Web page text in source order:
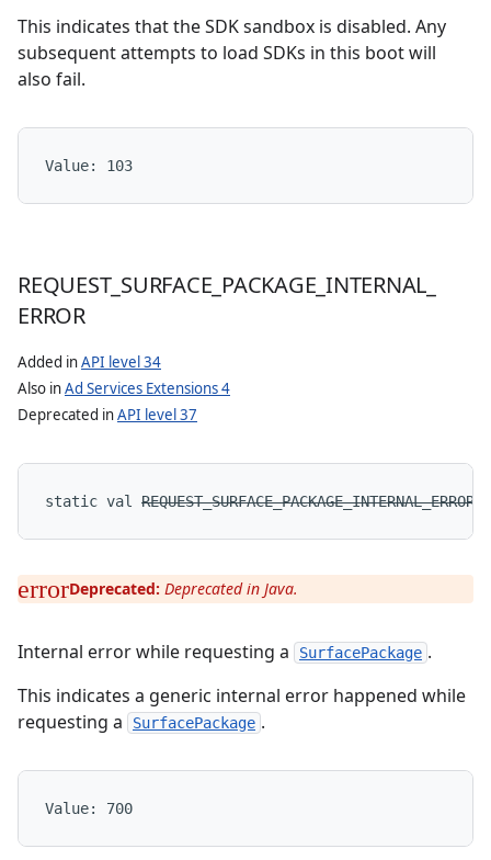
This indicates that the SDK sandbox is disabled. Any
subsequent attempts to load SDKs in this boot will
also fail.
Value: 103
REQUEST_ SURFACE PACKAGE INTERNAL
ERROR
Added inAPI level 34
Also inAd Services Extensions 4
Deprecated inAPI level 37
static val REQUEST_SURFACE_PACKAGE_INTERNAL_ERROR
Deprecated: Deprecated in Java.
Internal error while requesting a SurfacePackage .
This indicates a generic internal error happened while
requesting a
SurfacePackage .
Value: 700